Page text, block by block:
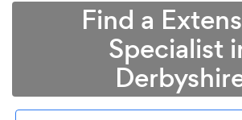
Find a
Specialist